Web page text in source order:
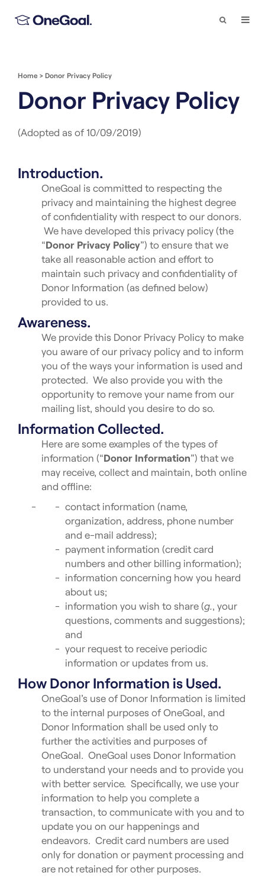
Search
Home > Donor Privacy Policy
Donor Privacy Policy
(Adopted as of 10/09/2019)
Introduction.
OneGoal is committed to respecting the
privacy and maintaining the highest degree
of confidentiality with respect to our donors.
We have developed this privacy policy (the
“Donor Privacy Policy”) to ensure that we
take all reasonable action and effort to
maintain such privacy and confidentiality of
Donor Information (as defined below)
provided to us.
Awareness.
We provide this Donor Privacy Policy to make
you aware of our privacy policy and to inform
you of the ways your information is used and
protected. We also provide you with the
opportunity to remove your name from our
mailing list, should you desire to do so.
Information Collected.
Here are some examples of the types of
information (“Donor Information”) that we
may receive, collect and maintain, both online
and offline:
contact information (name,
organization, address, phone number
and e-mail address);
payment information (credit card
numbers and other billing information);
information concerning how you heard
about us;
information you wish to share (g. , your
questions, comments and suggestions);
and
your request to receive periodic
information or updates from us.
How Donor Information is Used.
OneGoal’s use of Donor Information is limited
to the internal purposes of OneGoal, and
Donor Information shall be used only to
further the activities and purposes of
OneGoal. OneGoal uses Donor Information
to understand your needs and to provide you
with better service. Specifically, we use your
information to help you complete a
transaction, to communicate with you and to
update you on our happenings and
endeavors. Credit card numbers are used
only for donation or payment processing and
are not retained for other purposes.